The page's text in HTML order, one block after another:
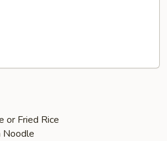
or Fried Rice
Noodle